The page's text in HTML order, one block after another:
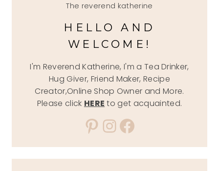
The reverend katherine
HELLO AND
WELCOME!
I'm Reverend Katherine, I'm a Tea Drinker,
Hug Giver, Friend Maker, Recipe
Creator,Online Shop Owner and More.
Please click HERE to get acquainted.
Pinterest
Instagram
Facebook